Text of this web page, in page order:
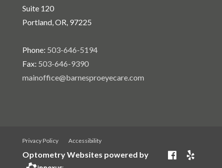
Suite 120
Portland, OR, 97225
Phone: 503-646-5194
Fax: 503-646-9390
mainoffice@barnesproeyecare.com
Privacy Policy Accessibility
Optometry Websites powered by